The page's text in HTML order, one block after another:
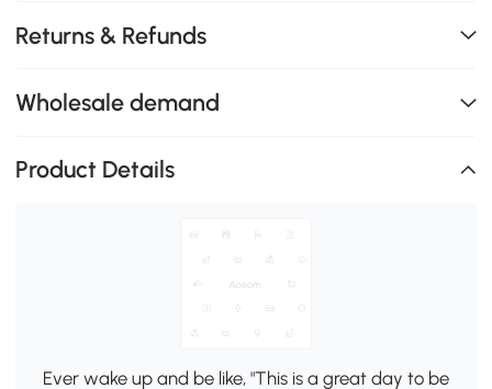
Returns & Refunds
Wholesale demand
Product Details
Ever wake up and be like, "This is a great day to be